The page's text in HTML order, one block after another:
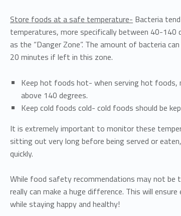
Store foods at a safe temperature- Bacteria
temperatures, more specifically between 40-140
as the “Danger Zone”. The amount of bacteria
20 minutes if left in this zone.
Keep hot foods hot- when serving hot foods,
above 140 degrees.
Keep cold foods cold- cold foods should be
It is extremely important to monitor these
sitting out very long before being served or
quickly.
While food safety recommendations may not
really can make a huge difference. This will
while staying happy and healthy!